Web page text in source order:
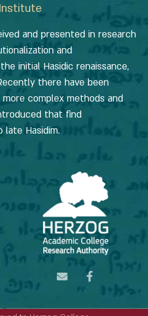
and presented in research
and
initial Hasidic renaissance,
there have been
complex methods and
that find
Hasidim.